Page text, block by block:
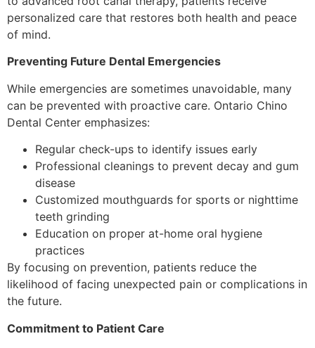
personalized care that restores both health and peace
of mind.
Preventing Future Dental Emergencies
While emergencies are sometimes unavoidable, many
can be prevented with proactive care. Ontario Chino
Dental Center emphasizes:
Regular check-ups to identify issues early
Professional cleanings to prevent decay and gum
disease
Customized mouthguards for sports or nighttime
teeth grinding
Education on proper at-home oral hygiene
practices
By focusing on prevention, patients reduce the
likelihood of facing unexpected pain or complications in
the future.
Commitment to Patient Care